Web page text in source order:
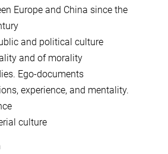
Europe and China since the
and political culture
and of morality
Ego-documents
experience, and mentality.
culture